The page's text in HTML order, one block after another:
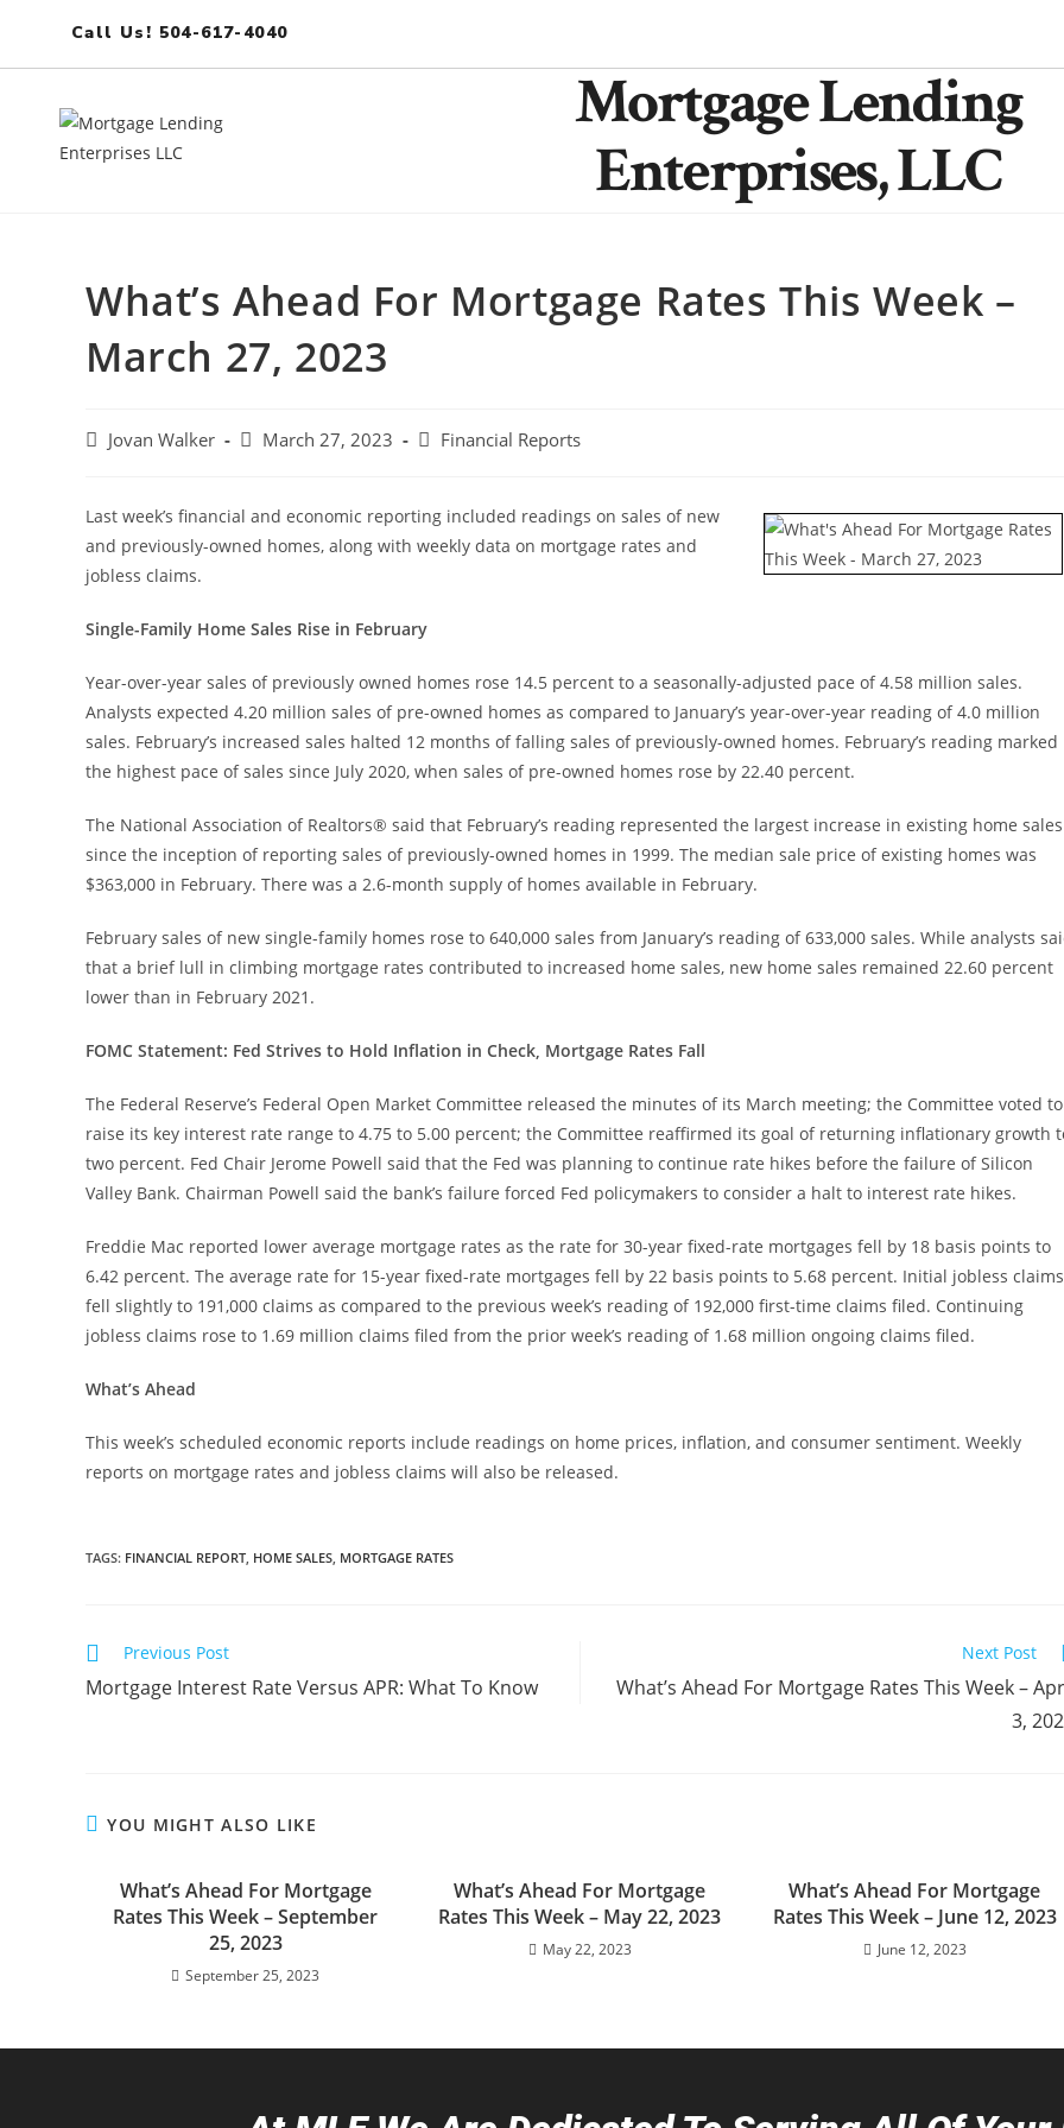
Call Us! 504-617-4040
Mortgage Lending
Enterprises, LLC
What’s Ahead For Mortgage Rates This Week –
March 27, 2023
Jovan Walker March 27, 2023 Financial Reports
Last week’s financial and economic reporting included readings on sales of new
and previously-owned homes, along with weekly data on mortgage rates and
jobless claims.
Single-Family Home Sales Rise in February
Year-over-year sales of previously owned homes rose 14.5 percent to a seasonally-adjusted pace of 4.58 million sales.
Analysts expected 4.20 million sales of pre-owned homes as compared to January’s year-over-year reading of 4.0 million
sales. February’s increased sales halted 12 months of falling sales of previously-owned homes. February’s reading marked
the highest pace of sales since July 2020, when sales of pre-owned homes rose by 22.40 percent.
The National Association of Realtors® said that February’s reading represented the largest increase in existing home sales
since the inception of reporting sales of previously-owned homes in 1999. The median sale price of existing homes was
$363,000 in February. There was a 2.6-month supply of homes available in February.
February sales of new single-family homes rose to 640,000 sales from January’s reading of 633,000 sales. While analysts
that a brief lull in climbing mortgage rates contributed to increased home sales, new home sales remained 22.60 percent
lower than in February 2021.
FOMC Statement: Fed Strives to Hold Inflation in Check, Mortgage Rates Fall
The Federal Reserve’s Federal Open Market Committee released the minutes of its March meeting; the Committee voted to
raise its key interest rate range to 4.75 to 5.00 percent; the Committee reaffirmed its goal of returning inflationary growth
two percent. Fed Chair Jerome Powell said that the Fed was planning to continue rate hikes before the failure of Silicon
Valley Bank. Chairman Powell said the bank’s failure forced Fed policymakers to consider a halt to interest rate hikes.
Freddie Mac reported lower average mortgage rates as the rate for 30-year fixed-rate mortgages fell by 18 basis points to
6.42 percent. The average rate for 15-year fixed-rate mortgages fell by 22 basis points to 5.68 percent. Initial jobless claims
fell slightly to 191,000 claims as compared to the previous week’s reading of 192,000 first-time claims filed. Continuing
jobless claims rose to 1.69 million claims filed from the prior week’s reading of 1.68 million ongoing claims filed.
What’s Ahead
This week’s scheduled economic reports include readings on home prices, inflation, and consumer sentiment. Weekly
reports on mortgage rates and jobless claims will also be released.
TAGS: FINANCIAL REPORT, HOME SALES, MORTGAGE RATES
Previous Post
Mortgage Interest Rate Versus APR: What To Know
Next Post
What’s Ahead For Mortgage Rates This Week –
3,
YOU MIGHT ALSO LIKE
What’s Ahead For Mortgage
Rates This Week – September
25, 2023
September 25, 2023
What’s Ahead For Mortgage
Rates This Week – May 22, 2023
May 22, 2023
What’s Ahead For Mortgage
Rates This Week – June 12, 2023
June 12, 2023